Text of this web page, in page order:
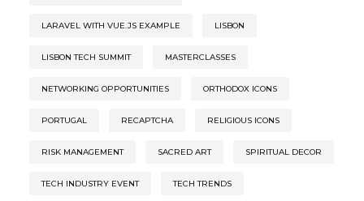
LARAVEL WITH VUE.JS EXAMPLE LISBON
LISBON TECH SUMMIT MASTERCLASSES
NETWORKING OPPORTUNITIES ORTHODOX ICONS
PORTUGAL RECAPTCHA RELIGIOUS ICONS
RISK MANAGEMENT SACRED ART SPIRITUAL DECOR
TECH INDUSTRY EVENT TECH TRENDS